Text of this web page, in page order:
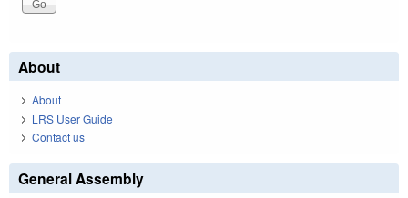
About
About
LRS User Guide
Contact us
General Assembly